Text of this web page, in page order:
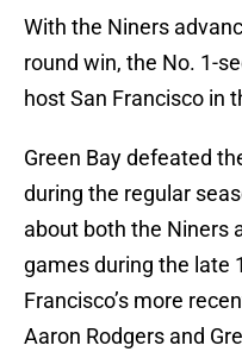
With the Niners
round win, the No. 1-
host San Francisco in
Green Bay defeated
during the regular
about both the Niners
games during the late
Francisco’s more
Aaron Rodgers and